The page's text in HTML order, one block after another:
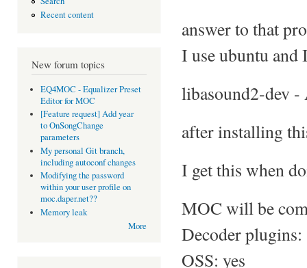
Recent content
New forum topics
EQ4MOC - Equalizer Preset
Editor for MOC
[Feature request] Add year
to OnSongChange
parameters
My personal Git branch,
including autoconf changes
Modifying the password
within your user profile on
moc.daper.net??
Memory leak
More
answer to that
I use ubuntu and
libasound2-dev
after installing
I get this when
MOC will be
Decoder plugins:
OSS: yes